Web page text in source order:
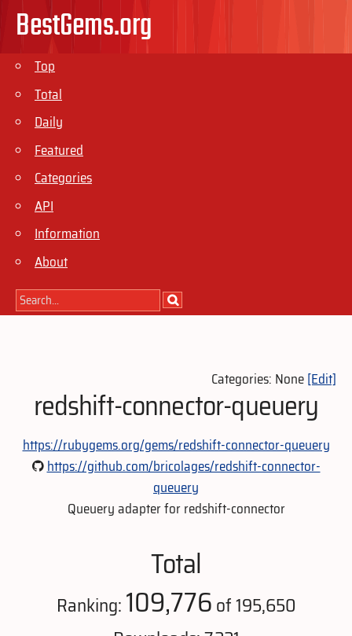
BestGems.org
Top
Total
Daily
Featured
Categories
API
Information
About
Categories: None[Edit]
redshift-connector-queuery
https://rubygems.org/gems/redshift-connector-queuery
https://github.com/bricolages/redshift-connector-
queuery
Queuery adapter for redshift-connector
Total
Ranking:109,776of 195,650